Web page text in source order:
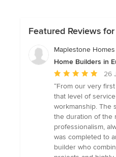
Featured Reviews
Maplestone Homes
Home Builders in
Average
rating:
5
out
of
5
stars
26
“From our very
that level of
workmanship. The
the duration of the
professionalism,
was completed to
builder who